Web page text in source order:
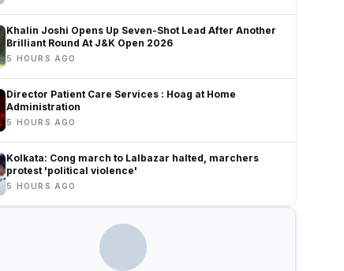
Khalin Joshi Opens Up Seven-Shot Lead After Another
Brilliant Round At J&K Open 2026
5 HOURS AGO
Director Patient Care Services : Hoag at Home
Administration
5 HOURS AGO
Kolkata: Cong march to Lalbazar halted, marchers
protest 'political violence'
5 HOURS AGO